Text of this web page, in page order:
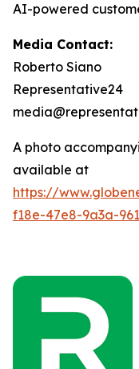
AI-powered
Media Contact:
Roberto Siano
Representative24
A photo
available at
https://
f18e-47e8-9a3a-